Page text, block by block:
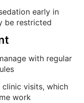
early in
be restricted
with regular
clinic visits, which
work